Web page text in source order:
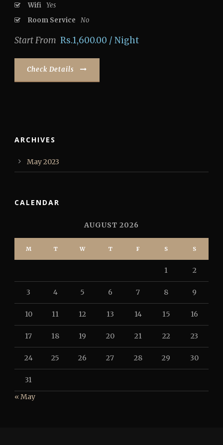
Wifi Yes
Room Service
No
Start From Rs.1,600.00 / Night
Check Details
ARCHIVES
May 2023
CALENDAR
AUGUST 2026
M T W T F S S
1 2
3 4 5 6 7 8 9
10 11 12 13 14 15 16
17 18 19 20 21 22 23
24 25 26 27 28 29 30
31
« May